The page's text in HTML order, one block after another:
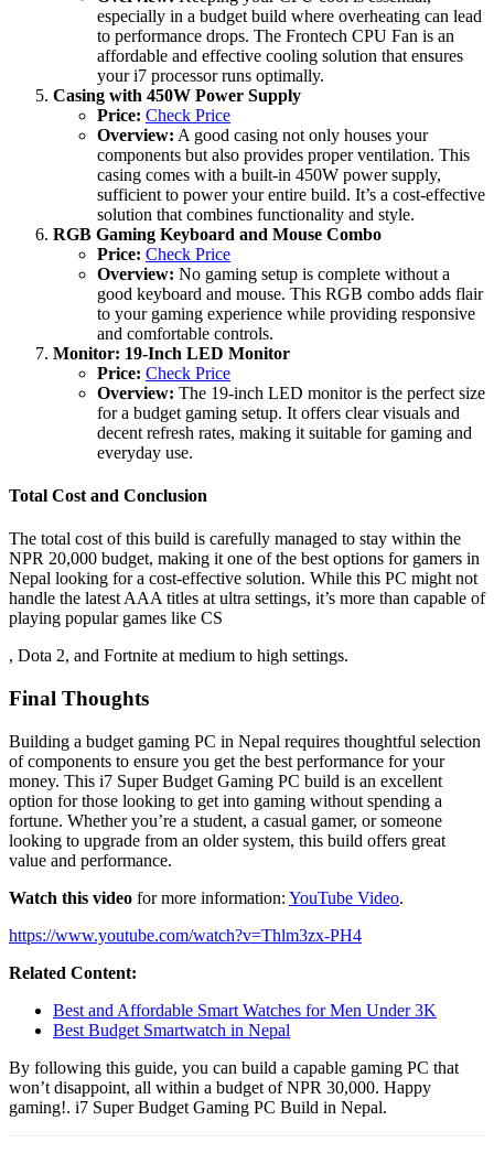
especially in a budget build where overheating can lead
to performance drops. The Frontech CPU Fan is an
affordable and effective cooling solution that ensures
your i7 processor runs optimally.
Casing with 450W Power Supply
Price: Check Price
Overview: A good casing not only houses your
components but also provides proper ventilation. This
casing comes with a built-in 450W power supply,
sufficient to power your entire build. It’s a cost-effective
solution that combines functionality and style.
RGB Gaming Keyboard and Mouse Combo
Price: Check Price
Overview: No gaming setup is complete without a
good keyboard and mouse. This RGB combo adds flair
to your gaming experience while providing responsive
and comfortable controls.
Monitor: 19-Inch LED Monitor
Price: Check Price
Overview: The 19-inch LED monitor is the perfect size
for a budget gaming setup. It offers clear visuals and
decent refresh rates, making it suitable for gaming and
everyday use.
Total Cost and Conclusion
The total cost of this build is carefully managed to stay within the
NPR 20,000 budget, making it one of the best options for gamers in
Nepal looking for a cost-effective solution. While this PC might not
handle the latest AAA titles at ultra settings, it’s more than capable of
playing popular games like CS
, Dota 2, and Fortnite at medium to high settings.
Final Thoughts
Building a budget gaming PC in Nepal requires thoughtful selection
of components to ensure you get the best performance for your
money. This i7 Super Budget Gaming PC build is an excellent
option for those looking to get into gaming without spending a
fortune. Whether you’re a student, a casual gamer, or someone
looking to upgrade from an older system, this build offers great
value and performance.
Watch this video for more information: YouTube Video.
https://www.youtube.com/watch?v=Thlm3zx-PH4
Related Content:
Best and Affordable Smart Watches for Men Under 3K
Best Budget Smartwatch in Nepal
By following this guide, you can build a capable gaming PC that
won’t disappoint, all within a budget of NPR 30,000. Happy
gaming!. i7 Super Budget Gaming PC Build in Nepal.